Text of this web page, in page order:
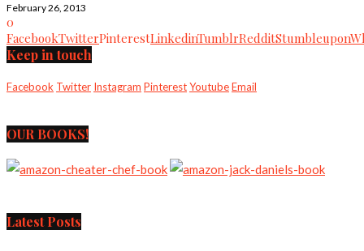
February 26, 2013
0
FacebookTwitterPinterestLinkedinTumblrRedditStumbleupon
Keep in touch
Facebook Twitter Instagram PinterestYoutubeEmail
OUR BOOKS!
Latest Posts